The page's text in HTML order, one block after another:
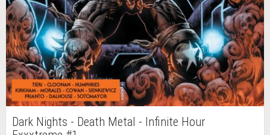
Dark Nights - Death Metal - Infinite Hour